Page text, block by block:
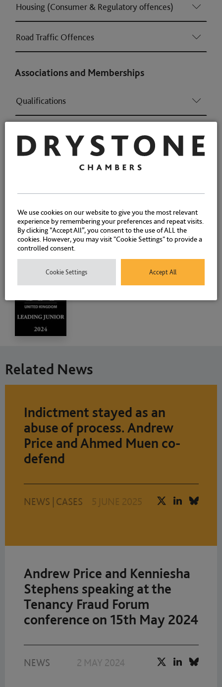
Housing (Consumer & Regulatory offences)
Road Traffic Offences
Associations and Memberships
Qualifications
Related News
Indictment stayed as an
abuse of process. Andrew
Price and Ahmed Muen co-
defend
NEWS CASES 5 JUNE 2025
Andrew Price and Kenniesha
Stephens speaking at the
Tenancy Fraud Forum
conference on 15th May 2024
NEWS 2 MAY 2024
We use cookies on our website to give you the most relevant
experience by remembering your preferences and repeat visits.
By clicking “Accept All”, you consent to the use of ALL the
cookies. However, you may visit "Cookie Settings" to provide a
controlled consent.
Cookie Settings Accept All